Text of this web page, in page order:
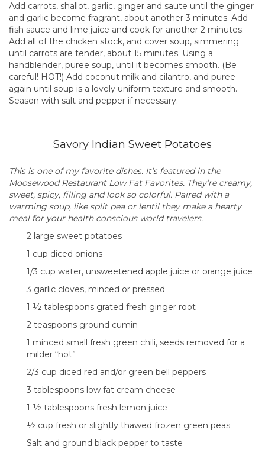
Add carrots, shallot, garlic, ginger and saute until the ginger
and garlic become fragrant, about another 3 minutes. Add
fish sauce and lime juice and cook for another 2 minutes.
Add all of the chicken stock, and cover soup, simmering
until carrots are tender, about 15 minutes. Using a
handblender, puree soup, until it becomes smooth. (Be
careful! HOT!) Add coconut milk and cilantro, and puree
again until soup is a lovely uniform texture and smooth.
Season with salt and pepper if necessary.
Savory Indian Sweet Potatoes
This is one of my favorite dishes. It’s featured in the
Moosewood Restaurant Low Fat Favorites. They’re creamy,
sweet, spicy, filling and look so colorful. Paired with a
warming soup, like split pea or lentil they make a hearty
meal for your health conscious world travelers.
2 large sweet potatoes
1 cup diced onions
1/3 cup water, unsweetened apple juice or orange juice
3 garlic cloves, minced or pressed
1 ½ tablespoons grated fresh ginger root
2 teaspoons ground cumin
1 minced small fresh green chili, seeds removed for a
milder “hot”
2/3 cup diced red and/or green bell peppers
3 tablespoons low fat cream cheese
1 ½ tablespoons fresh lemon juice
½ cup fresh or slightly thawed frozen green peas
Salt and ground black pepper to taste